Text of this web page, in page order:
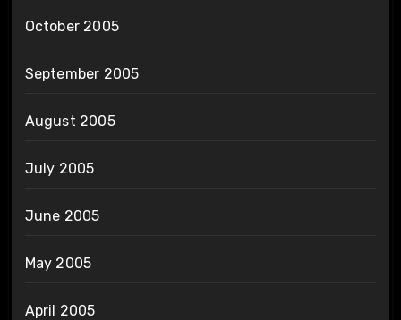
October 2005
September 2005
August 2005
July 2005
June 2005
May 2005
April 2005